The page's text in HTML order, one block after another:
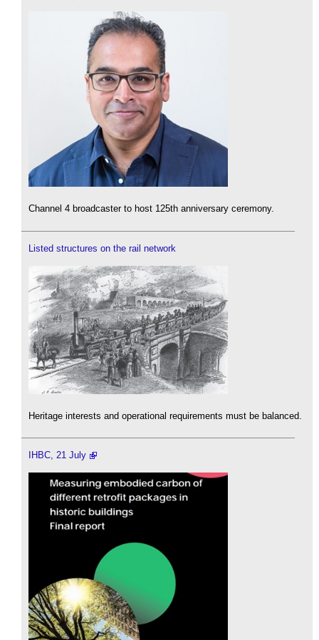
Channel 4 broadcaster to host 125th anniversary ceremony.
Listed structures on the rail network
Heritage interests and operational requirements must be balanced.
IHBC, 21 July